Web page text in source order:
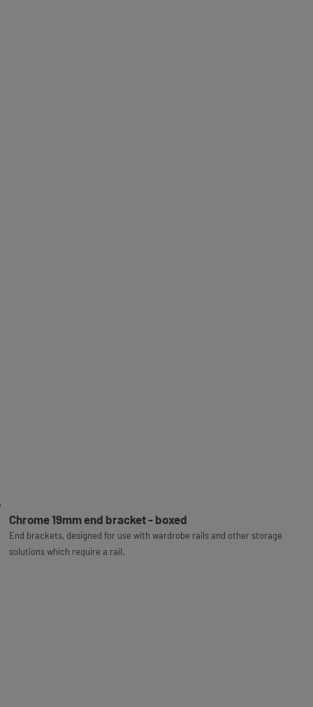
Chrome 19mm end bracket - boxed
End brackets, designed for use with wardrobe rails and other storage
solutions which require a rail.